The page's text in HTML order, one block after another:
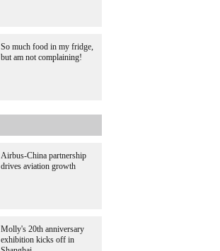
So much food in my fridge,
but am not complaining!
Airbus-China partnership
drives aviation growth
Molly's 20th anniversary
exhibition kicks off in